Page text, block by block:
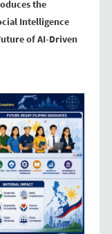
the
Intelligence
of AI-Driven